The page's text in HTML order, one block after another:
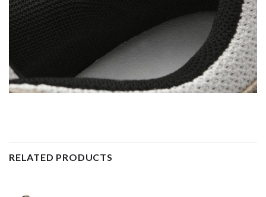
RELATED PRODUCTS